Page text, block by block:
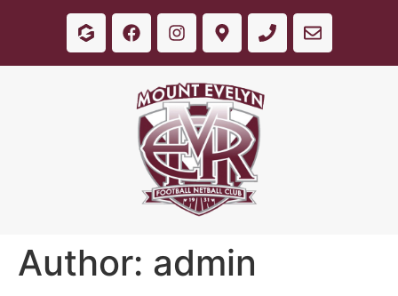
Author: admin